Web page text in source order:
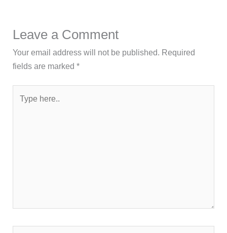
Leave a Comment
Your email address will not be published. Required
fields are marked*
here..